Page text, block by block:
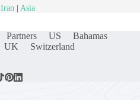
Iran Asia
Partners US
Bahamas
UK Switzerland